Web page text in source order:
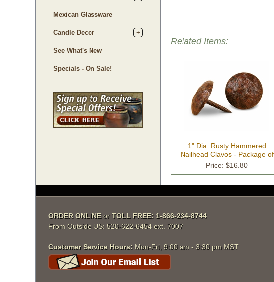
Mexican Glassware
Candle Decor
See What's New
Specials - On Sale!
Related Items:
1" Dia. Rusty Hammered
Nailhead Clavos - Package of
18
Price: $16.80
ORDER ONLINE orTOLL FREE: 1-866-234-8744
From Outside US: 520-622-6454 ext. 7007
Customer Service Hours: Mon-Fri, 9:00 am - 3:30 pm MST